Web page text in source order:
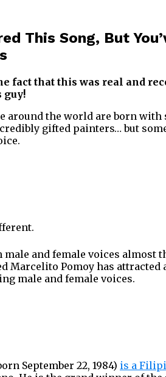
This Song, But
fact that this was real and
guy!
around the world are born with
gifted painters… but
and female voices almost
Marcelito Pomoy has
male and female voices.
September 22, 1984) is a